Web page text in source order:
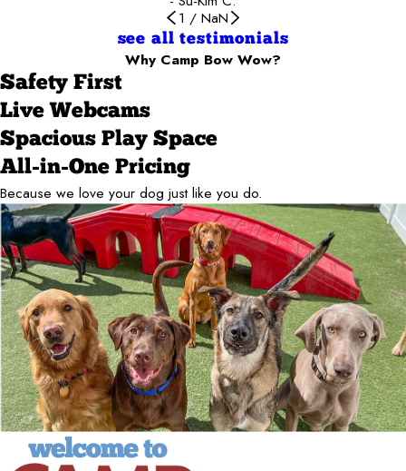
1 / NaN
see all testimonials
Why Camp Bow Wow?
Safety First
Live Webcams
Spacious Play Space
All-in-One Pricing
Because we love your dog just like you do.